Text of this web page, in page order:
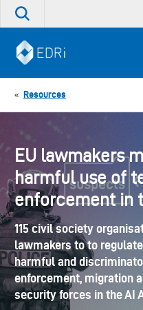
Skip
Search
site
« Resources
EU lawmakers
harmful use of
enforcement in
115 civil society
lawmakers to to
harmful and
enforcement, migration
security forces in the AI